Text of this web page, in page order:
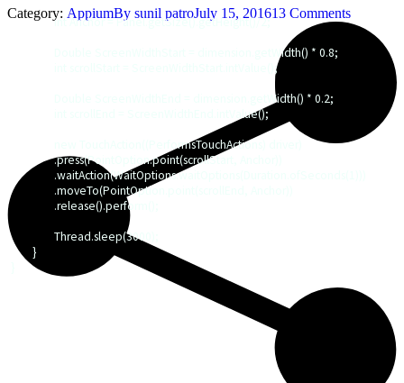
		int Anchor = Panel.getSize().getHeight()/2;
		.press(PointOption.point(scrollStart, Anchor))
		.waitAction(WaitOptions.waitOptions(Duration.ofSeconds(1)))
		.moveTo(PointOption.point(scrollEnd, Anchor))
		Thread.sleep(3000);
	}
Category: AppiumBy sunil patroJuly 15, 201613 Comments